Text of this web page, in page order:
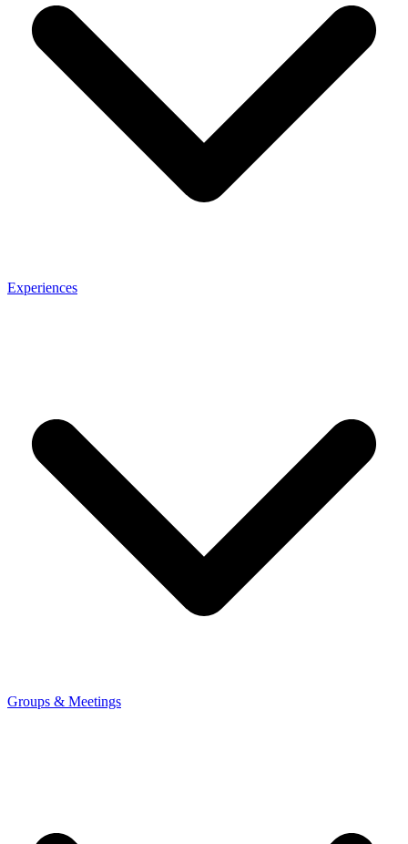
Experiences
Groups & Meetings